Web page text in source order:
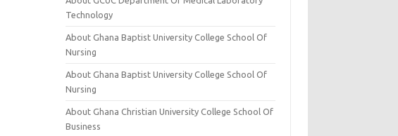
Technology
About Ghana Baptist University College School Of
Nursing
About Ghana Baptist University College School Of
Nursing
About Ghana Christian University College School Of
Business